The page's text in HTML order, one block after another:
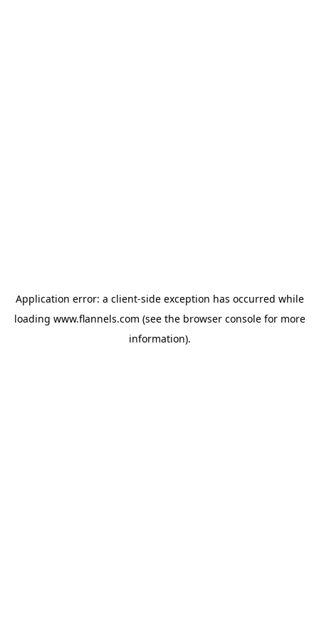
Application error: a client-side exception has occurred while
loading www.flannels.com (see the browser consolefor more
information).